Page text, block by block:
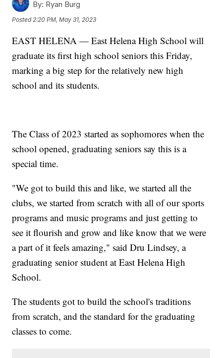
By: Ryan Burg
Posted2:20 PM, May 31, 2023
EAST HELENA — East Helena High School will
graduate its first high school seniors this Friday,
marking a big step for the relatively new high
school and its students.
The Class of 2023 started as sophomores when the
school opened, graduating seniors say this is a
special time.
"We got to build this and like, we started all the
clubs, we started from scratch with all of our sports
programs and music programs and just getting to
see it flourish and grow and like know that we were
a part of it feels amazing," said Dru Lindsey, a
graduating senior student at East Helena High
School.
The students got to build the school's traditions
from scratch, and the standard for the graduating
classes to come.